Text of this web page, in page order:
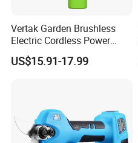
Vertak Garden Brushless
Electric Cordless Power
Hand Hedge/Tree Pruner
Shears Scissors
US$15.91-17.99